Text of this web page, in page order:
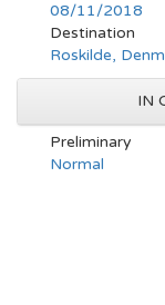
08/11/2018
Destination
Roskilde,
IN
Preliminary
Normal